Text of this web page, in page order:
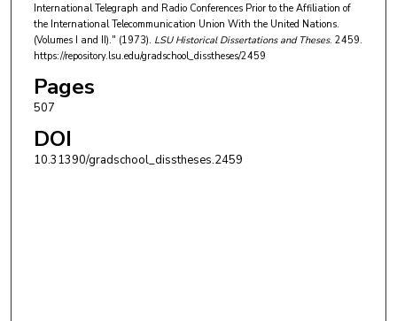
International Telegraph and Radio Conferences Prior to the Affiliation of
the International Telecommunication Union With the United Nations.
(Volumes I and II)." (1973). LSU Historical Dissertations and Theses. 2459.
https://repository.lsu.edu/gradschool_disstheses/2459
Pages
507
DOI
10.31390/gradschool_disstheses.2459